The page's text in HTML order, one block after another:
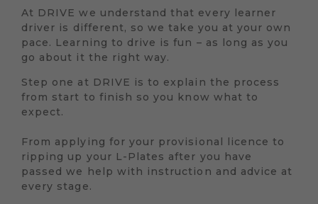
At DRIVE we understand that every learner
driver is different, so we take you at your own
pace. Learning to drive is fun – as long as you
go about it the right way.
Step one at DRIVE is to explain the process
from start to finish so you know what to
expect.
From applying for your provisional licence to
ripping up your L-Plates after you have
passed we help with instruction and advice at
every stage.